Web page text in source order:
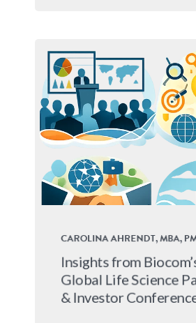
CAROLINA AHRENDT, MBA,
Insights from
Global Life Science
& Investor